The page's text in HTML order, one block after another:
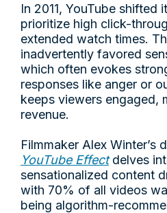
In 2011, YouTube shifted
prioritize high click-
extended watch times.
inadvertently favored
which often evokes
responses like anger or
keeps viewers engaged,
revenue.
Filmmaker Alex Winter’s
YouTube Effectdelves
sensationalized content
with 70% of all videos
being algorithm-